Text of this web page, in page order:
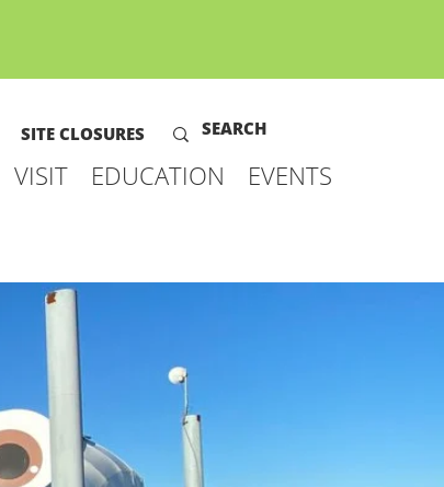
SITE CLOSURES
VISIT EDUCATION
EVENTS